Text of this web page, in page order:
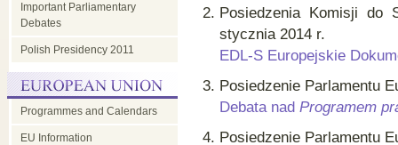
Important Parliamentary
Debates
Polish Presidency 2011
Programmes and Calendars
EU Information
Posiedzenia Komisji do
stycznia 2014 r.
EDL-S Europejskie
Posiedzenie Parlamentu
Debata nad Programem
Posiedzenie Parlamentu